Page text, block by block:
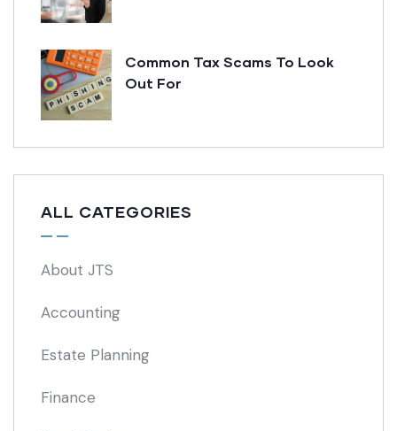
Common Tax Scams To Look
Out For
ALL CATEGORIES
About JTS
Accounting
Estate Planning
Finance